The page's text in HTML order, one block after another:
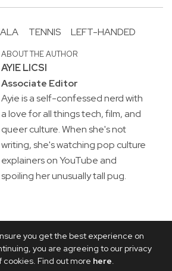
you get the best experience on
you are agreeing to our privacy
cookies. Find out more here.
TENNIS LEFT-HANDED
ABOUT THE AUTHOR
AYIE LICSI
Associate Editor
Ayie is a self-confessed nerd with
a love for all things tech, film, and
queer culture. When she's not
writing, she's watching pop culture
explainers on YouTube and
spoiling her unusually tall pug.